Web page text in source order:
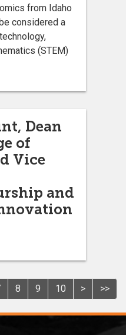
from Idaho
considered a
(STEM)
Dean
of
Vice
and
8 9 10 > >>